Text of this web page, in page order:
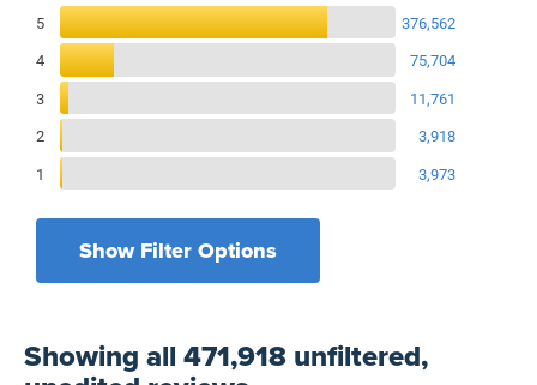
Reviews Breakdown
5
376,562
4
75,704
3
11,761
2
3,918
1
3,973
Show Filter Options
Yesterday
Filters by branch of service
All Military Branches
Showingall 471,918 unfiltered,